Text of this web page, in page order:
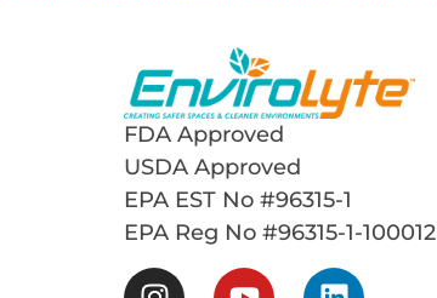
FDA Approved
USDA Approved
EPA EST No #96315-1
EPA Reg No #96315-1-100012